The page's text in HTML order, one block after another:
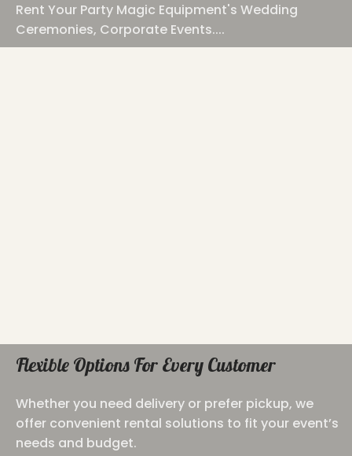
Rent Your Party Magic Equipment's Wedding
Ceremonies, Corporate Events....
Flexible Options For Every Customer
Whether you need delivery or prefer pickup, we
offer convenient rental solutions to fit your event’s
needs and budget.